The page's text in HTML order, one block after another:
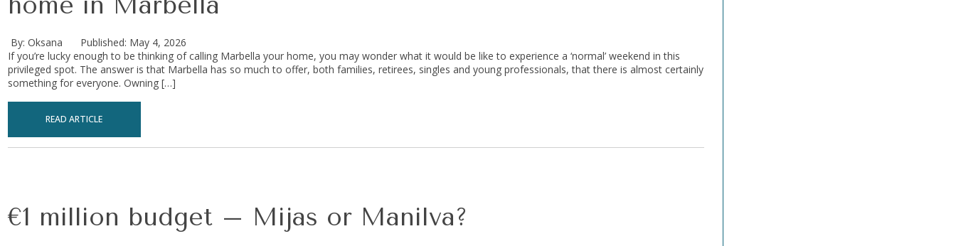
By: Oksana
Published: May 4, 2026
If you’re lucky enough to be thinking of calling Marbella your home, you may wonder what it would be like to experience a ‘normal’ weekend in this
privileged spot. The answer is that Marbella has so much to offer, both families, retirees, singles and young professionals, that there is almost certainly
something for everyone. Owning […]
READ ARTICLE
€1 million budget – Mijas or Manilva?